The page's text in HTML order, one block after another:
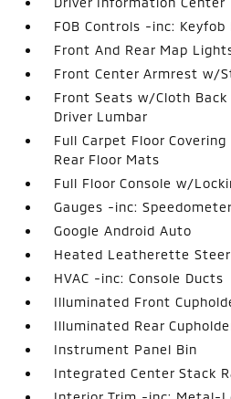
FOB Controls -inc:
Front And Rear Map
Front Center Armrest w/
Front Seats w/Cloth
Driver Lumbar
Full Carpet Floor
Rear Floor Mats
Full Floor Console w/
Gauges -inc: Speedometer
Google Android Auto
Heated Leatherette
HVAC -inc: Console Ducts
Illuminated Front
Illuminated Rear
Instrument Panel Bin
Integrated Center Stack